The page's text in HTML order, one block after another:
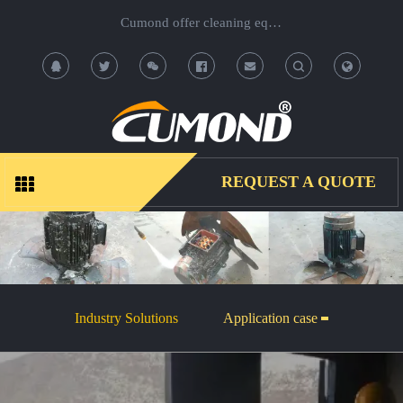
Cumond offer cleaning equipment, OEM/ODM acceptable.
T
g
l
e
T
g
REQUEST A QUOTE
Industry Solutions Application case